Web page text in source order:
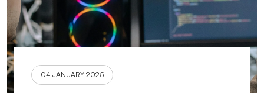
04 JANUARY 2025